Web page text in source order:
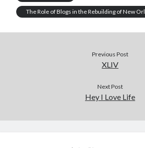
The Role of Blogs in the Rebuilding of New
Previous Post
XLIV
Next Post
Hey I Love Life